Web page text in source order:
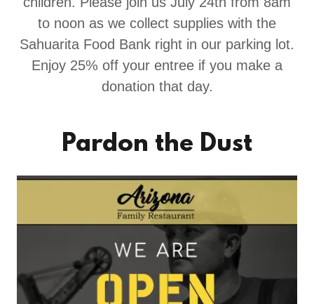
to noon as we collect supplies with the
Sahuarita Food Bank right in our parking lot.
Enjoy 25% off your entree if you make a
donation that day.
Pardon the Dust